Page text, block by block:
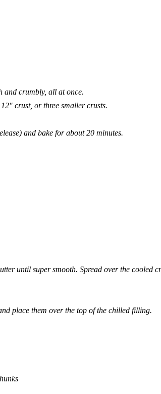
and crumbly, all at once.
crust, or three smaller crusts.
and bake for about 20 minutes.
until super smooth. Spread over the cooled
place them over the top of the chilled filling.